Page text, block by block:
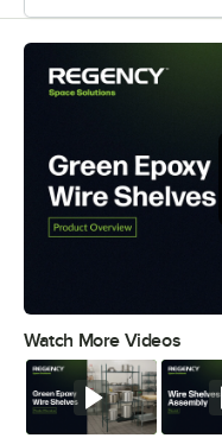
Regency
offer
Watch More Videos
Watch